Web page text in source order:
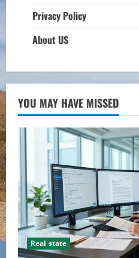
Privacy Policy
About US
YOU MAY HAVE MISSED
Real state